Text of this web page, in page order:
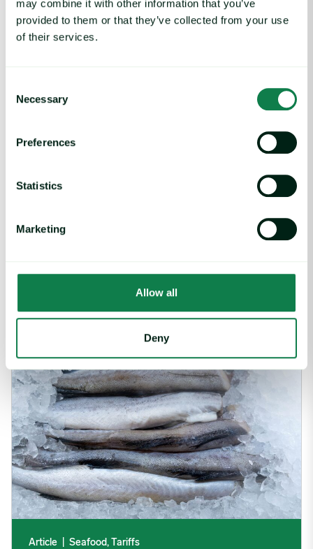
may combine it with other information that you’ve
provided to them or that they’ve collected from your use
of their services.
Selection
Necessary
Preferences
Statistics
Marketing
Allow all
Deny
Rising packaging costs and seasonal demand for beverages
Article
Section 301 Seafood Tariffs: What Changed and Who’s
Article Seafood, Tariffs